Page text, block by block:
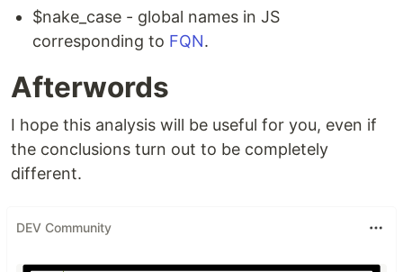
$nake_case - global names in JS
corresponding to FQN.
Afterwords
I hope this analysis will be useful for you, even if
the conclusions turn out to be completely
different.
DEV Community